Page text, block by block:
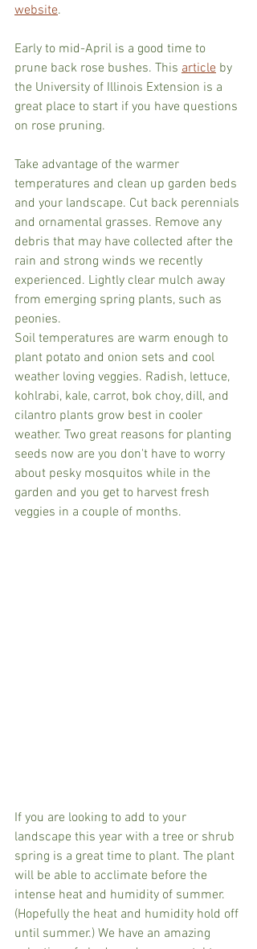
website.
Early to mid-April is a good time to
prune back rose bushes. This article by
the University of Illinois Extension is a
great place to start if you have questions
on rose pruning.
Take advantage of the warmer
temperatures and clean up garden beds
and your landscape. Cut back perennials
and ornamental grasses. Remove any
debris that may have collected after the
rain and strong winds we recently
experienced. Lightly clear mulch away
from emerging spring plants, such as
peonies.
Soil temperatures are warm enough to
plant potato and onion sets and cool
weather loving veggies. Radish, lettuce,
kohlrabi, kale, carrot, bok choy, dill, and
cilantro plants grow best in cooler
weather. Two great reasons for planting
seeds now are you don't have to worry
about pesky mosquitos while in the
garden and you get to harvest fresh
veggies in a couple of months.
If you are looking to add to your
landscape this year with a tree or shrub
spring is a great time to plant. The plant
will be able to acclimate before the
intense heat and humidity of summer.
(Hopefully the heat and humidity hold off
until summer.) We have an amazing